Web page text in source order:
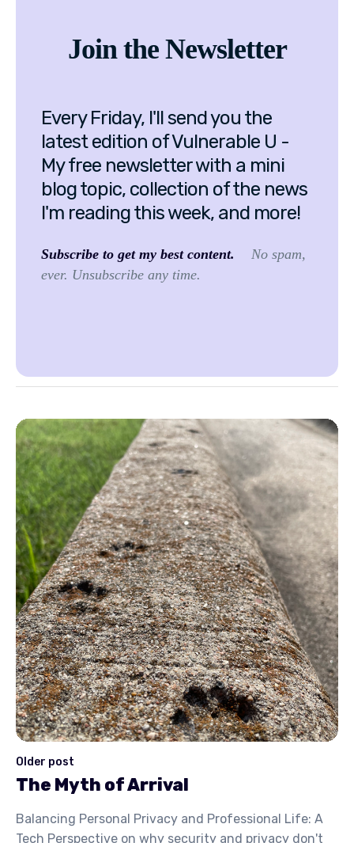
Join the Newsletter
Every Friday, I'll send you the
latest edition of Vulnerable U -
My free newsletter with a mini
blog topic, collection of the news
I'm reading this week, and more!
Subscribe to get my best content.
No spam,
ever. Unsubscribe any time.
Older post
The Myth of Arrival
Balancing Personal Privacy and Professional Life: A
Tech Perspective on why security and privacy don't